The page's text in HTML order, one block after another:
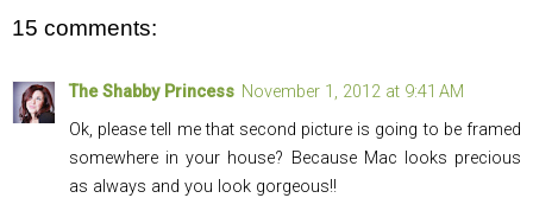
15 comments:
The Shabby Princess November 1, 2012 at 9:41 AM
Ok, please tell me that second picture is going to be framed
somewhere in your house? Because Mac looks precious
as always and you look gorgeous!!